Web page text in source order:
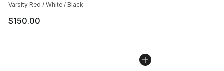
Varsity Red / White / Black
$150.00